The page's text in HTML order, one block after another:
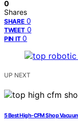
0
Shares
SHARE 0
TWEET 0
PIN IT 0
UP NEXT
5 Best High-CFM Shop